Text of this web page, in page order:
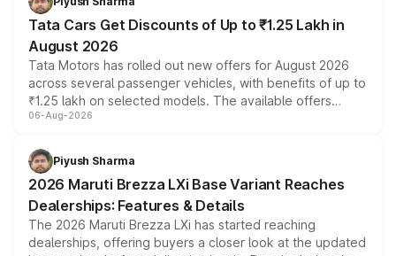
Tata Cars Get Discounts of Up to ₹1.25 Lakh in
August 2026
Tata Motors has rolled out new offers for August 2026
across several passenger vehicles, with benefits of up to
₹1.25 lakh on selected models. The available offers
include consumer discounts, exchange bonuses,
benefits, depending on the vehicle, variant and eligibility,
giving buyers multiple ways to reduce the overall
purchase cost.
06-Aug-2026
Piyush Sharma
2026 Maruti Brezza LXi Base Variant Reaches
Dealerships: Features & Details
The 2026 Maruti Brezza LXi has started reaching
dealerships, offering buyers a closer look at the updated